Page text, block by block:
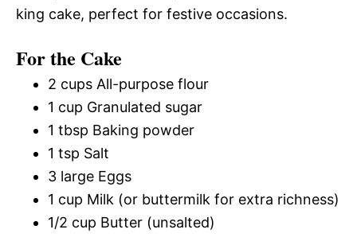
king cake, perfect for festive occasions.
For the Cake
2 cups All-purpose flour
1 cup Granulated sugar
1 tbsp Baking powder
1 tsp Salt
3 large Eggs
1 cup Milk (or buttermilk for extra richness)
1/2 cup Butter (unsalted)